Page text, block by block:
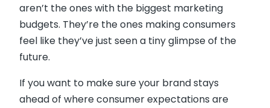
aren’t the ones with the biggest marketing
budgets. They’re the ones making consumers
feel like they’ve just seen a tiny glimpse of the
future.
If you want to make sure your brand stays
ahead of where consumer expectations are